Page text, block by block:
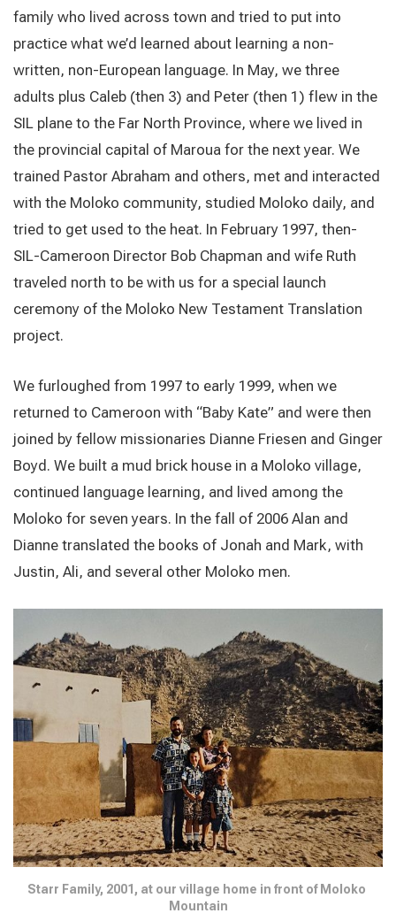
family who lived across town and tried to put into
practice what we’d learned about learning a non-
written, non-European language. In May, we three
adults plus Caleb (then 3) and Peter (then 1) flew in the
SIL plane to the Far North Province, where we lived in
the provincial capital of Maroua for the next year. We
trained Pastor Abraham and others, met and interacted
with the Moloko community, studied Moloko daily, and
tried to get used to the heat. In February 1997, then-
SIL-Cameroon Director Bob Chapman and wife Ruth
traveled north to be with us for a special launch
ceremony of the Moloko New Testament Translation
project.
We furloughed from 1997 to early 1999, when we
returned to Cameroon with “Baby Kate” and were then
joined by fellow missionaries Dianne Friesen and Ginger
Boyd. We built a mud brick house in a Moloko village,
continued language learning, and lived among the
Moloko for seven years. In the fall of 2006 Alan and
Dianne translated the books of Jonah and Mark, with
Justin, Ali, and several other Moloko men.
Starr Family, 2001, at our village home in front of Moloko
Mountain